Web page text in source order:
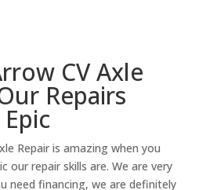
CV Axle
Repairs
Repair is amazing when you
our repair skills are. We are very
need financing, we are definitely